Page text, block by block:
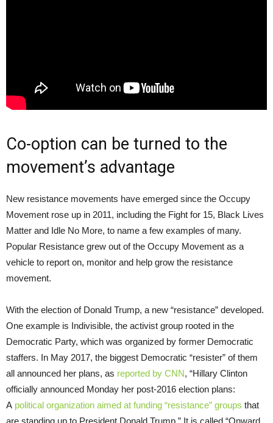
Co-option can be turned to the
movement’s advantage
New resistance movements have emerged since the Occupy
Movement rose up in 2011, including the Fight for 15, Black Lives
Matter and Idle No More, to name a few examples of many.
Popular Resistance grew out of the Occupy Movement as a
vehicle to report on, monitor and help grow the resistance
movement.
With the election of Donald Trump, a new “resistance” developed.
One example is Indivisible, the activist group rooted in the
Democratic Party, which was organized by former Democratic
staffers. In May 2017, the biggest Democratic “resister” of them
all announced her plans, as reported by CNN, “Hillary Clinton
officially announced Monday her post-2016 election plans:
A political organization aimed at funding “resistance” groups that